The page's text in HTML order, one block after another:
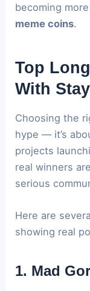
becoming
meme coins.
Top
With
Choosing the
hype — it’s
projects
real winners are
serious
Here are
showing real
1. Mad